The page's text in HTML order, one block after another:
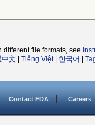
file formats, see
中文 Tiếng Việt| 한국어
Contact FDA Careers